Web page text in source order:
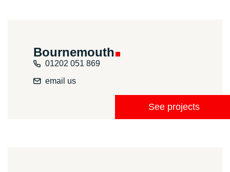
Bournemouth
01202 051 869
email us
See projects